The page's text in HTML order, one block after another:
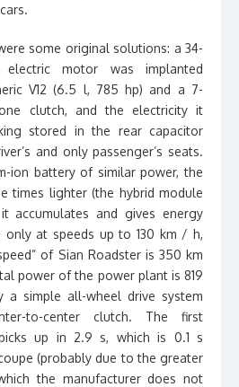
some original solutions: a 34-
electric motor was implanted
V12 (6.5 l, 785 hp) and a 7-
clutch, and the electricity it
stored in the rear capacitor
and only passenger’s seats.
ion battery of similar power, the
times lighter (the hybrid module
accumulates and gives energy
only at speeds up to 130 km / h,
of Sian Roadster is 350 km
power of the power plant is 819
a simple all-wheel drive system
to-center clutch. The first
picks up in 2.9 s, which is 0.1 s
(probably due to the greater
the manufacturer does not